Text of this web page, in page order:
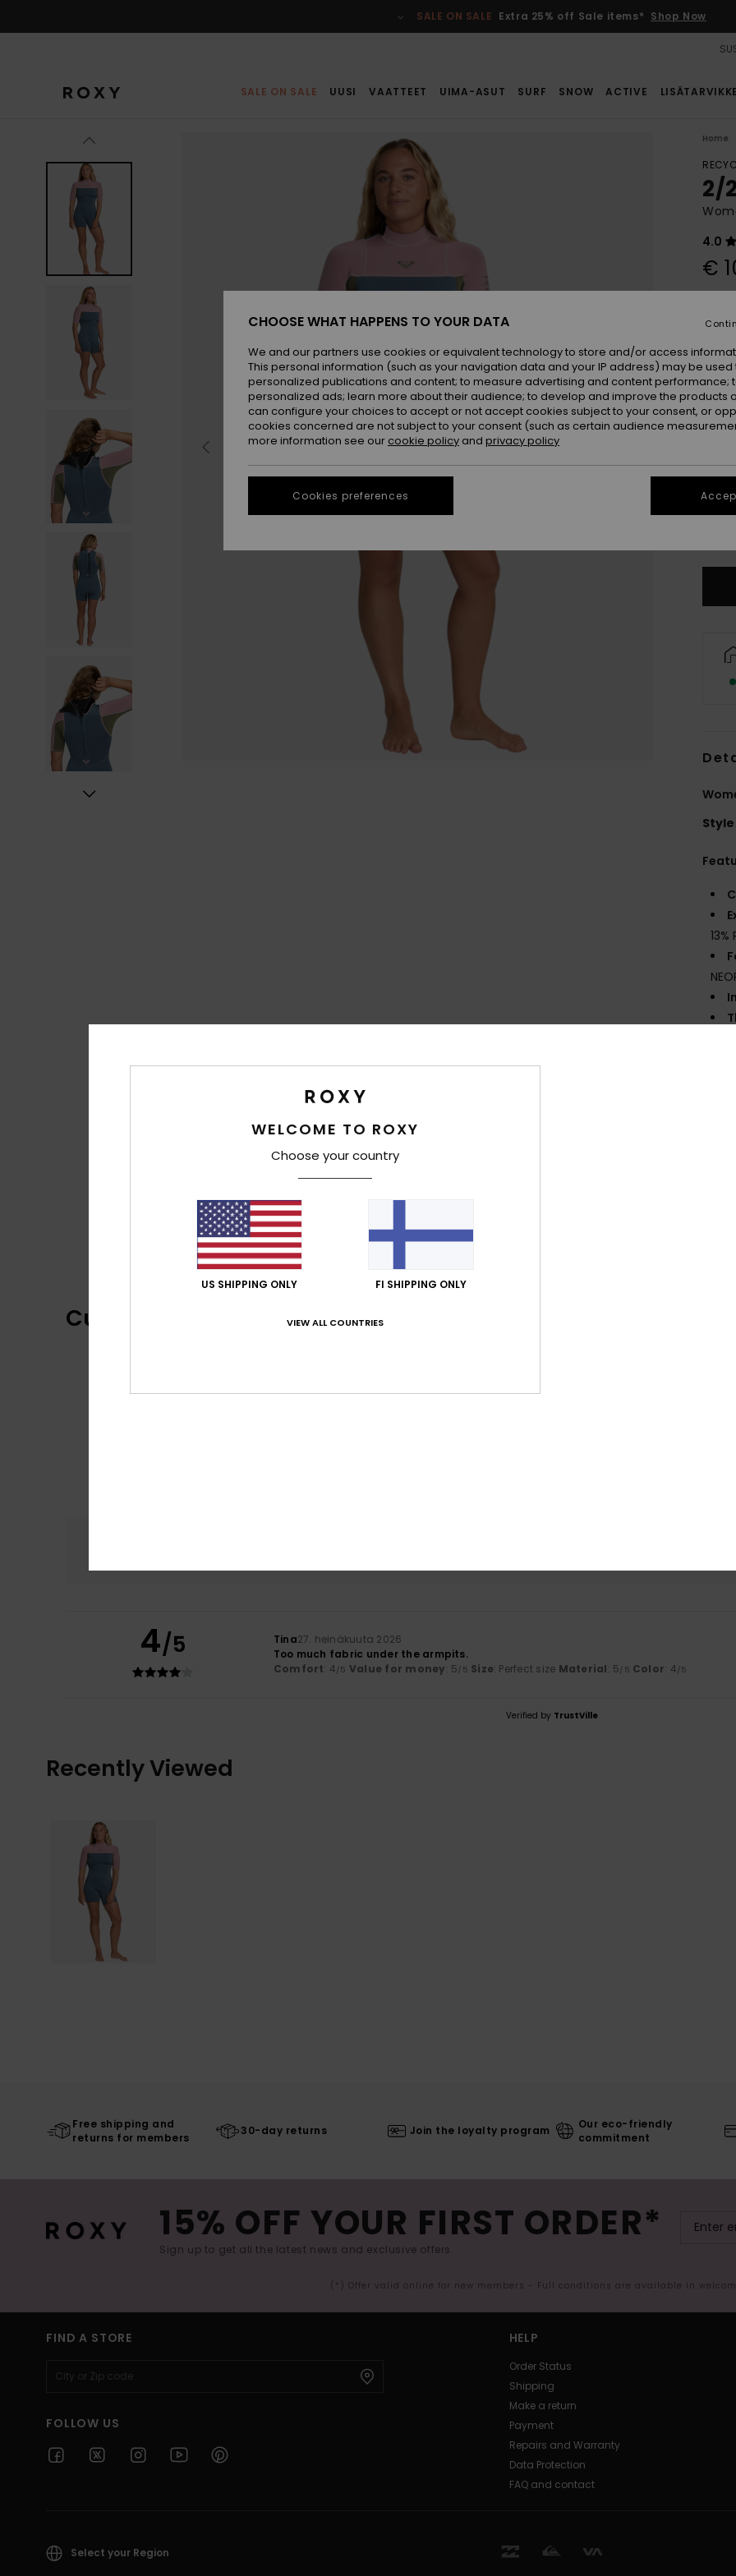
SALE ON SALE Extra 25% off Sale items* Shop Now
SALE ON SALE UUSI VAATTEET UIMA-ASUT SURF SNOW ACTIVE
Home
2/
4.0
€
Colour
Style
Customer Reviews
4/5 Tina27. heinäkuuta 2026
Too much fabric under the armpits.
Comfort: 4/5 Value for money: 5/5 Size: Perfect size Material: 5/5 Color: 4/5
Verified by TrustVille
Recently Viewed
Free shipping and
returns for members
30-day returns Join the loyalty program
Our eco-friendly
commitment
15% OFF YOUR FIRST ORDER*
Sign up to get all the latest news and exclusive offers.
(*) Offer valid online for new members - Full conditions are available in
FIND A STORE
FOLLOW US
HELP
Order Status
Shipping
Make a return
Payment
Repairs and Warranty
Data Protection
FAQ and contact
Select your Region
WELCOME TO ROXY
Choose your country
US SHIPPING ONLY FI SHIPPING ONLY
VIEW ALL COUNTRIES
CHOOSE WHAT HAPPENS TO YOUR DATA
We and our partners use cookies or equivalent technology to store and/or access
This personal information (such as your navigation data and your IP address) may be used
personalized publications and content; to measure advertising and content performance;
personalized ads; learn more about their audience; to develop and improve the products
can configure your choices to accept or not accept cookies subject to your consent, or
cookies concerned are not subject to your consent (such as certain audience
more information see our cookie policy and privacy policy
Cookies preferences